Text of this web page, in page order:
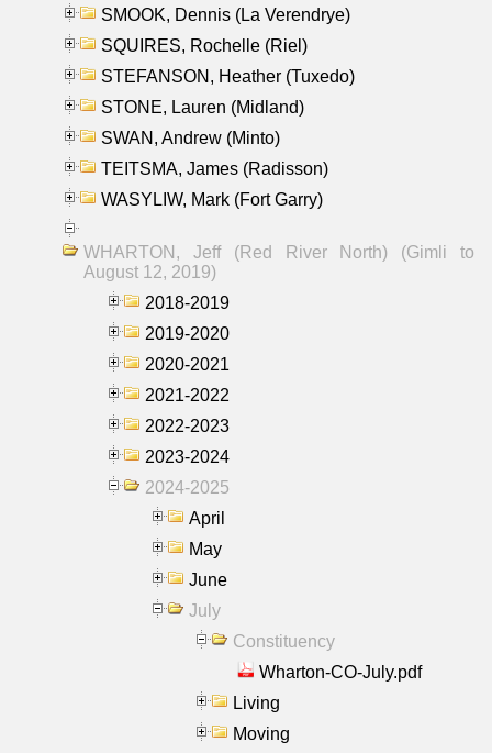
SMOOK, Dennis (La Verendrye)
SQUIRES, Rochelle (Riel)
STEFANSON, Heather (Tuxedo)
STONE, Lauren (Midland)
SWAN, Andrew (Minto)
TEITSMA, James (Radisson)
WASYLIW, Mark (Fort Garry)
WHARTON, Jeff (Red River North) (Gimli to
August 12, 2019)
2018-2019
2019-2020
2020-2021
2021-2022
2022-2023
2023-2024
2024-2025
April
May
June
July
Constituency
Wharton-CO-July.pdf
Living
Moving